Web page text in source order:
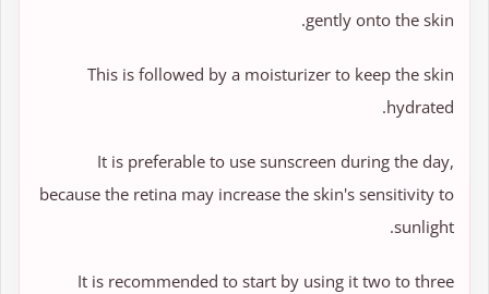
gently onto the skin.
This is followed by a moisturizer to keep the skin
hydrated.
It is preferable to use sunscreen during the day,
because the retina may increase the skin's sensitivity to
sunlight.
It is recommended to start by using it two to three